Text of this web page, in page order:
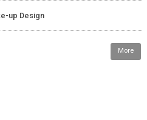
up Design
More